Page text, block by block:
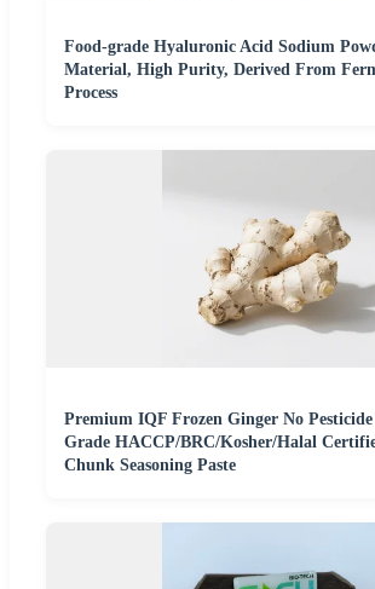
Food-grade Hyaluronic Acid Sodium
Material, High Purity, Derived From
Process
Premium IQF Frozen Ginger No Pesticide
Grade HACCP/BRC/Kosher/Halal
Chunk Seasoning Paste